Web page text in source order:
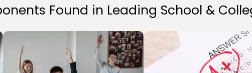
Found in Leading School &